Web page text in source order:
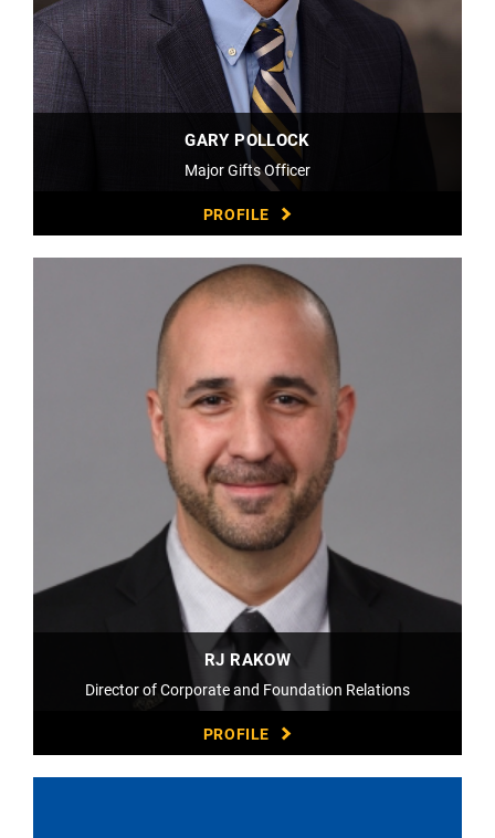
GARY POLLOCK
Major Gifts Officer
PROFILE
RJ RAKOW
Director of Corporate and Foundation Relations
PROFILE